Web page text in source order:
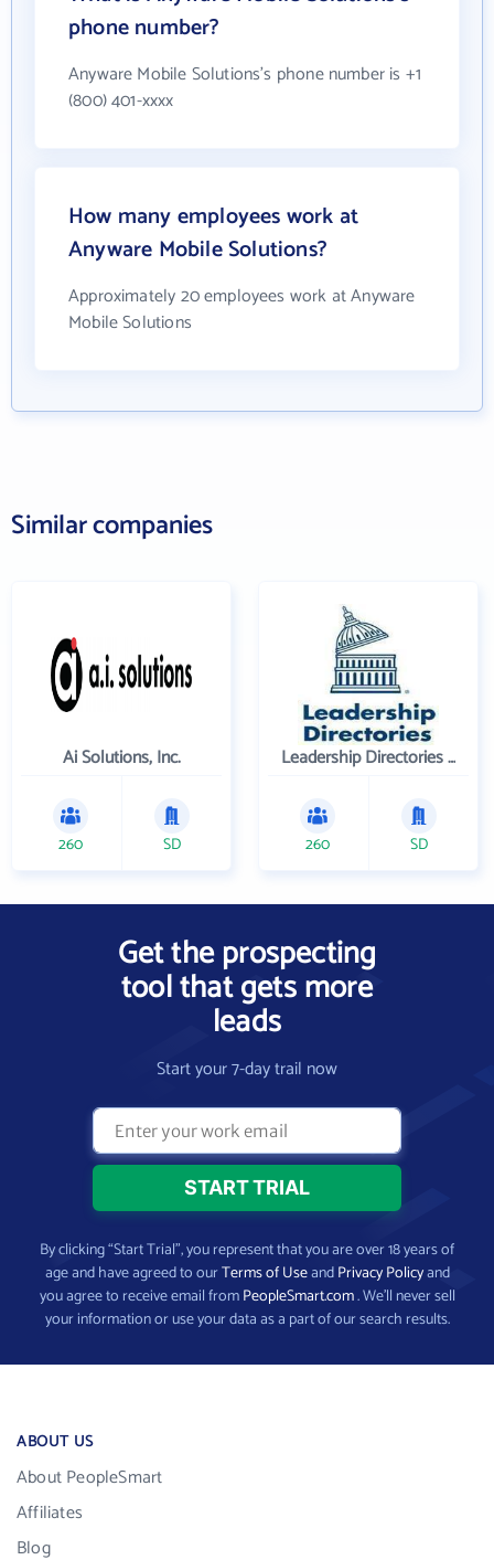
phone number?
Anyware Mobile Solutions's phone number is +1
(800) 401-xxxx
How many employees work at
Anyware Mobile Solutions?
Approximately 20 employees work at Anyware
Mobile Solutions
Similar companies
Ai Solutions, Inc.
260 SD
Leadership Directories Inc
260 SD
Get the prospecting
tool that gets more
leads
Start your 7-day trail now
By clicking “Start Trial”, you represent that you are over 18 years of
age and have agreed to ourTerms of UseandPrivacy Policyand
you agree to receive email fromPeopleSmart.com. We’ll never sell
your information or use your data as a part of our search results.
ABOUT US
About PeopleSmart
Affiliates
Blog